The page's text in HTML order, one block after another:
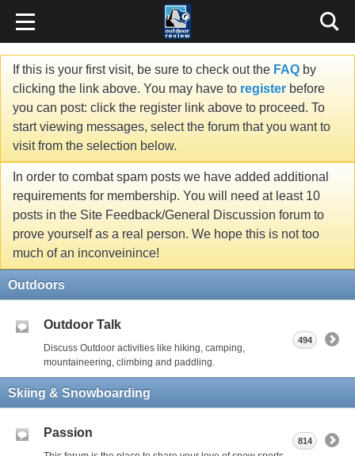
If this is your first visit, be sure to check out the FAQ by
clicking the link above. You may have to register before
you can post: click the register link above to proceed. To
start viewing messages, select the forum that you want to
visit from the selection below.
In order to combat spam posts we have added additional
requirements for membership. You will need at least 10
posts in the Site Feedback/General Discussion forum to
prove yourself as a real person. We hope this is not too
much of an inconveinince!
Outdoors
Outdoor Talk
Discuss Outdoor activities like hiking, camping,
mountaineering, climbing and paddling.
494
Skiing & Snowboarding
Passion
814